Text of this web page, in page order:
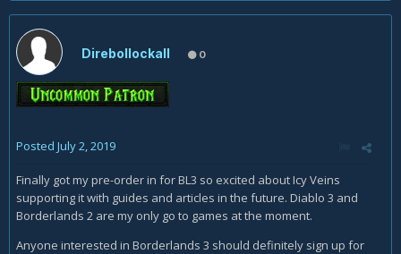
Direbollockall 0
Posted July 2, 2019
Finally got my pre-order in for BL3 so excited about Icy Veins
supporting it with guides and articles in the future. Diablo 3 and
Borderlands 2 are my only go to games at the moment.
Anyone interested in Borderlands 3 should definitely sign up for